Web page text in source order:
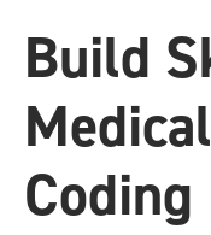
Build
Coding